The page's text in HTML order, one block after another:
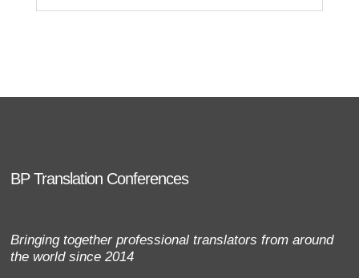
BP Translation Conferences
Bringing together professional translators from around
the world since 2014